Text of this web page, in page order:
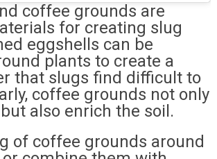
coffee grounds are
for creating slug
eggshells can be
plants to create a
that slugs find difficult to
coffee grounds not only
also enrich the soil.
of coffee grounds around